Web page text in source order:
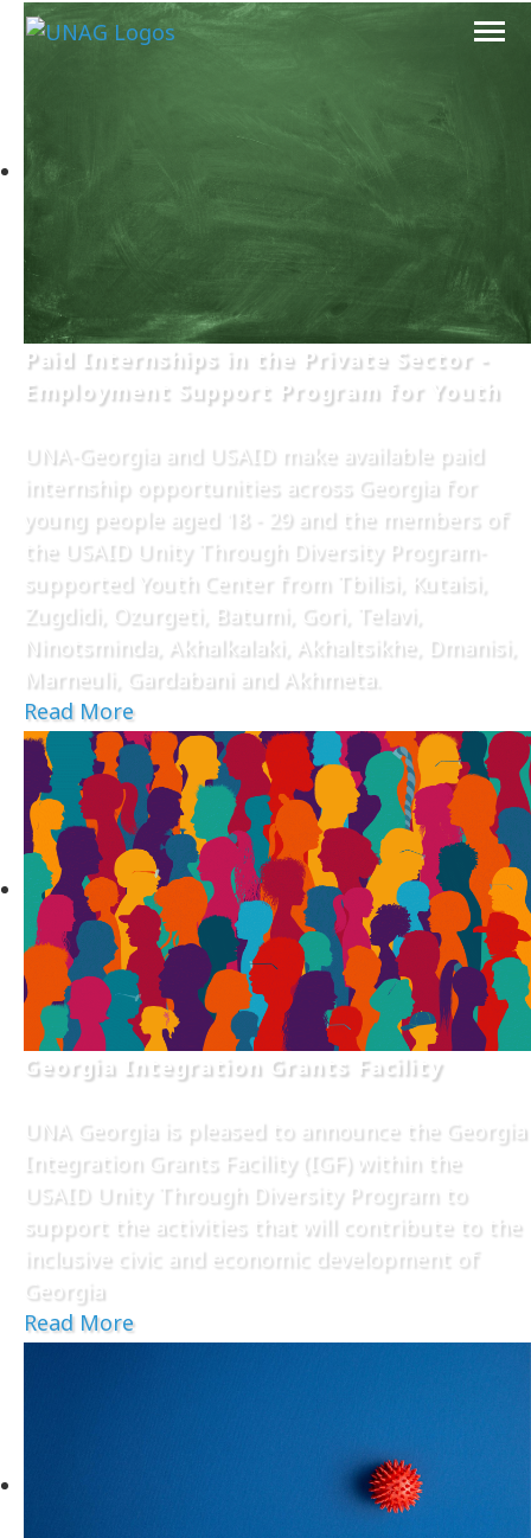
Paid Internships in the Private Sector -
Employment Support Program for Youth
UNA-Georgia and USAID make available paid
internship opportunities across Georgia for
young people aged 18 - 29 and the members of
the USAID Unity Through Diversity Program-
supported Youth Center from Tbilisi, Kutaisi,
Zugdidi, Ozurgeti, Batumi, Gori, Telavi,
Ninotsminda, Akhalkalaki, Akhaltsikhe, Dmanisi,
Marneuli, Gardabani and Akhmeta.
Read More
Georgia Integration Grants Facility
UNA Georgia is pleased to announce the Georgia
Integration Grants Facility (IGF) within the
USAID Unity Through Diversity Program to
support the activities that will contribute to the
inclusive civic and economic development of
Georgia
Read More